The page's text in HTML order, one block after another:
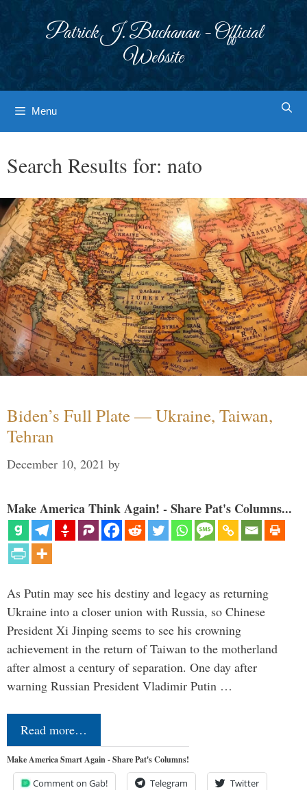
Patrick J. Buchanan - Official
Website
Menu
Search Results for: nato
Biden’s Full Plate — Ukraine, Taiwan,
Tehran
December 10, 2021 by
Make America Think Again! - Share Pat's Columns...
As Putin may see his destiny and legacy as returning
Ukraine into a closer union with Russia, so Chinese
President Xi Jinping seems to see his crowning
achievement in the return of Taiwan to the motherland
after almost a century of separation. One day after
warning Russian President Vladimir Putin …
Read more…
Make America Smart Again - Share Pat's Columns!
Comment on Gab! Telegram Twitter